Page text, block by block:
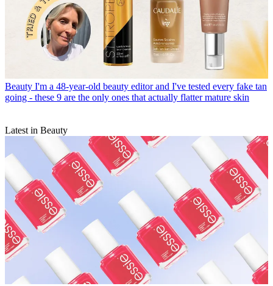
Beauty I'm a 48-year-old beauty editor and I've tested every fake tan
going - these 9 are the only ones that actually flatter mature skin
Latest in Beauty